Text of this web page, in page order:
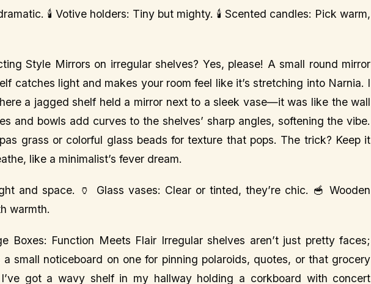
🕯️ Votive holders: Tiny but mighty. 🕯️ Scented candles: Pick warm,
Style Mirrors on irregular shelves? Yes, please! A small round mirror
catches light and makes your room feel like it’s stretching into Narnia. I
a jagged shelf held a mirror next to a sleek vase—it was like the wall
and bowls add curves to the shelves’ sharp angles, softening the vibe.
grass or colorful glass beads for texture that pops. The trick? Keep it
like a minimalist’s fever dream.
and space. 🏺 Glass vases: Clear or tinted, they’re chic. 🥣 Wooden
warmth.
Boxes: Function Meets Flair Irregular shelves aren’t just pretty faces;
small noticeboard on one for pinning polaroids, quotes, or that grocery
got a wavy shelf in my hallway holding a corkboard with concert